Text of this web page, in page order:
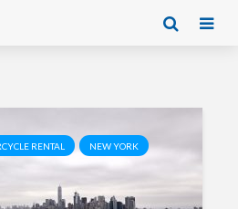
RENTAL NEW YORK